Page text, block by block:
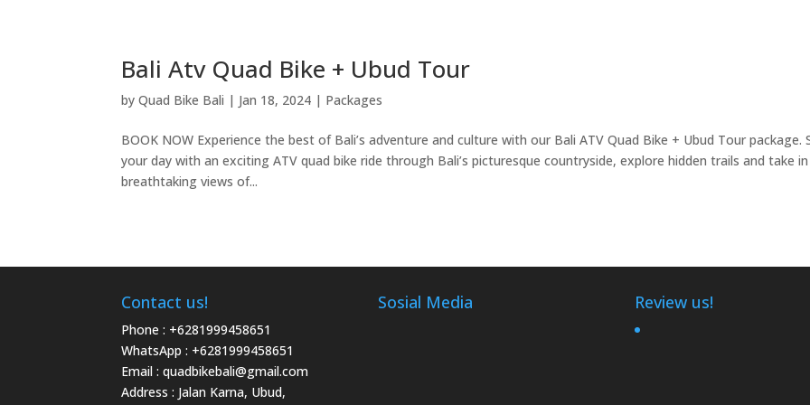
Bali Atv Quad Bike + Ubud Tour
byQuad Bike Bali | Jan 18, 2024 | Packages
BOOK NOW Experience the best of Bali’s adventure and culture with our Bali ATV Quad Bike + Ubud Tour package.
your day with an exciting ATV quad bike ride through Bali’s picturesque countryside, explore hidden trails and take in
breathtaking views of...
Contact us!
Phone : +6281999458651
WhatsApp : +6281999458651
Email :quadbikebali@gmail.com
Address : Jalan Karna, Ubud,
Sosial Media Review us!